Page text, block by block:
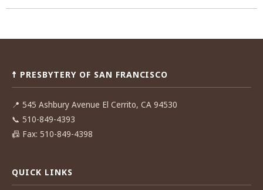
Post
☨ PRESBYTERY OF SAN FRANCISCO
📍 545 Ashbury Avenue El Cerrito, CA 94530
📞 510-849-4393
📠 Fax: 510-849-4398
QUICK LINKS